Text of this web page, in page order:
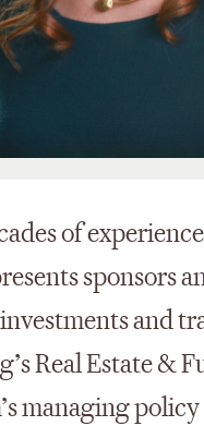
of
sponsors
and
Real Estate &
managing